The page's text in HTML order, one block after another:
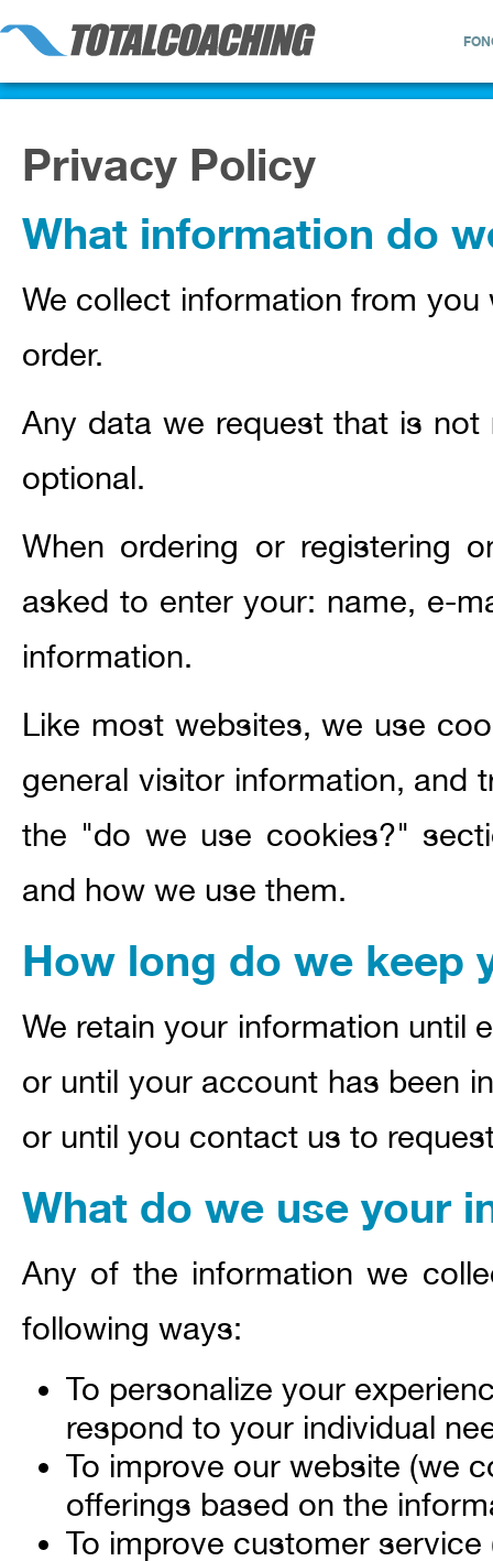
Privacy Policy
What information do
We collect information from
order.
Any data we request that is
optional.
When ordering or registering
asked to enter your: name, e-
information.
Like most websites, we use
general visitor information, and
the "do we use cookies?"
and how we use them.
How long do we keep
We retain your information until
or until your account has been
or until you contact us to
What do we use your
Any of the information we
following ways:
To personalize your
respond to your individual
To improve our website (we
offerings based on the
To improve customer